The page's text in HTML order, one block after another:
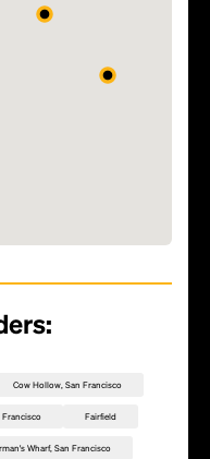
Cow Hollow, San Francisco
Francisco Fairfield
Wharf, San Francisco